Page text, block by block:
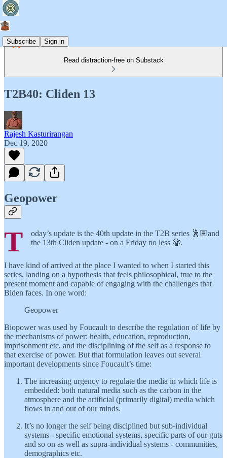
Subscribe Sign in
Read distraction-free on Substack
T2B40: Cliden 13
Rajesh Kasturirangan
Dec 19, 2020
Geopower
T
oday’s update is the 40th update in the T2B series 🕺🏾and
the 13th Cliden update - on a Friday no less 🧟.
I have kind of arrived at the place I wanted to when I started this
series, landing on a hypothesis that feels philosophical, true to the
present moment and capable of engaging with the challenges that
Biden faces. In one word:
Geopower
Biopower was used by Foucault to describe the regulation of life by
the mechanisms of power: health, education, reproduction,
imprisonment etc, and the disciplining of the self as a response to
that exercise of power. But that formulation leaves out several
important developments since Foucault’s time:
The increasing urgency to regulate the media in which life is
embedded: both natural media such as the carbon in the
atmosphere and the artificial (primarily digital) media which
flows in and out of our minds.
It’s no longer the self being disciplined but sub-individual
systems - specific emotional systems, specific parts of our guts
and so on as well as supra-individual systems - communities,
demographics etc.